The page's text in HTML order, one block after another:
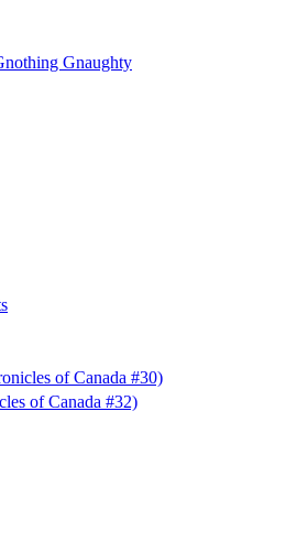
Gnaughty
of Canada #30)
of Canada #32)